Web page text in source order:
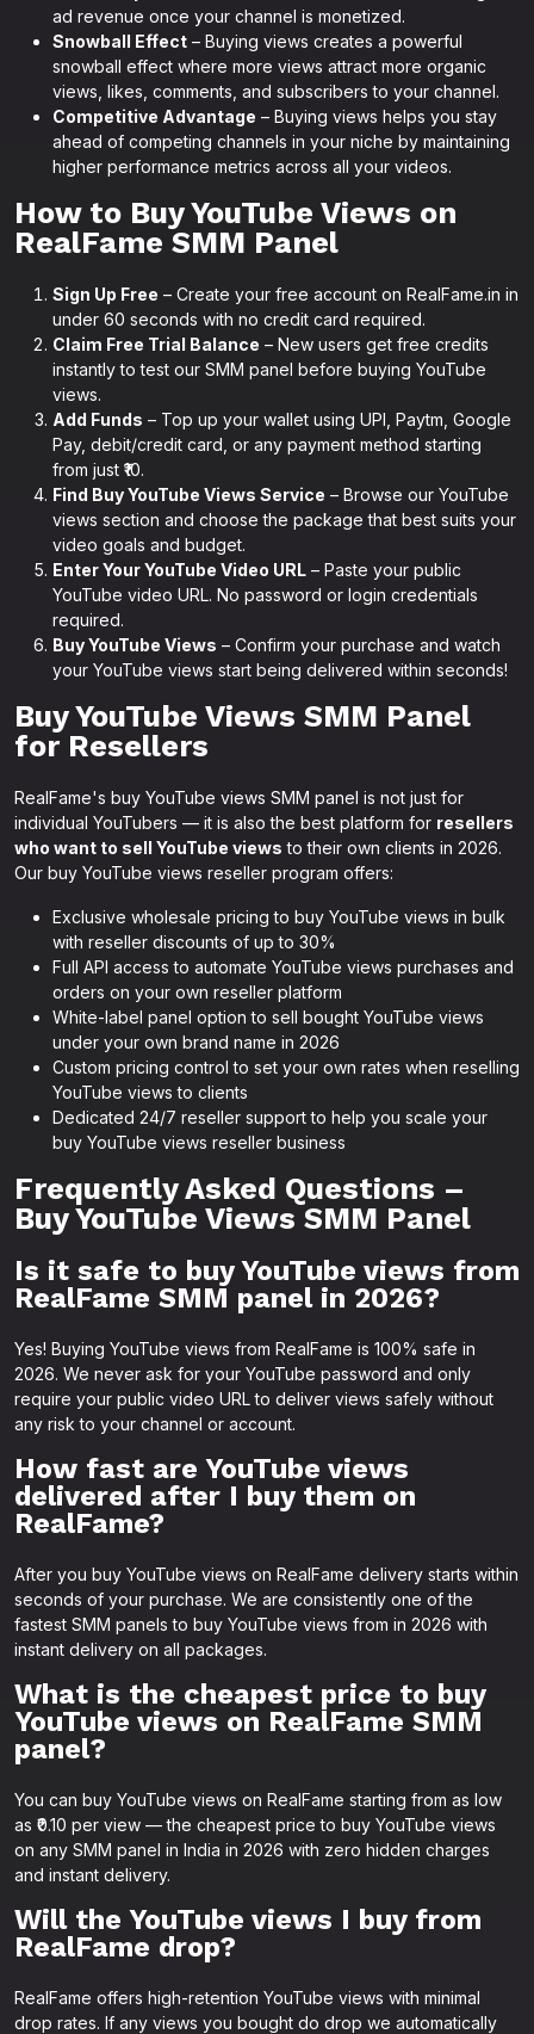
ad revenue once your channel is monetized.
Snowball Effect – Buying views creates a powerful
snowball effect where more views attract more organic
views, likes, comments, and subscribers to your channel.
Competitive Advantage – Buying views helps you stay
ahead of competing channels in your niche by maintaining
higher performance metrics across all your videos.
How to Buy YouTube Views on
RealFame SMM Panel
Sign Up Free – Create your free account on RealFame.in in
under 60 seconds with no credit card required.
Claim Free Trial Balance – New users get free credits
instantly to test our SMM panel before buying YouTube
views.
Add Funds – Top up your wallet using UPI, Paytm, Google
Pay, debit/credit card, or any payment method starting
from just ₹10.
Find Buy YouTube Views Service – Browse our YouTube
views section and choose the package that best suits your
video goals and budget.
Enter Your YouTube Video URL – Paste your public
YouTube video URL. No password or login credentials
required.
Buy YouTube Views – Confirm your purchase and watch
your YouTube views start being delivered within seconds!
Buy YouTube Views SMM Panel
for Resellers
RealFame's buy YouTube views SMM panel is not just for
individual YouTubers — it is also the best platform for resellers
who want to sell YouTube views to their own clients in 2026.
Our buy YouTube views reseller program offers:
Exclusive wholesale pricing to buy YouTube views in bulk
with reseller discounts of up to 30%
Full API access to automate YouTube views purchases and
orders on your own reseller platform
White-label panel option to sell bought YouTube views
under your own brand name in 2026
Custom pricing control to set your own rates when reselling
YouTube views to clients
Dedicated 24/7 reseller support to help you scale your
buy YouTube views reseller business
Frequently Asked Questions –
Buy YouTube Views SMM Panel
Is it safe to buy YouTube views from
RealFame SMM panel in 2026?
Yes! Buying YouTube views from RealFame is 100% safe in
2026. We never ask for your YouTube password and only
require your public video URL to deliver views safely without
any risk to your channel or account.
How fast are YouTube views
delivered after I buy them on
RealFame?
After you buy YouTube views on RealFame delivery starts within
seconds of your purchase. We are consistently one of the
fastest SMM panels to buy YouTube views from in 2026 with
instant delivery on all packages.
What is the cheapest price to buy
YouTube views on RealFame SMM
panel?
You can buy YouTube views on RealFame starting from as low
as ₹0.10 per view — the cheapest price to buy YouTube views
on any SMM panel in India in 2026 with zero hidden charges
and instant delivery.
Will the YouTube views I buy from
RealFame drop?
RealFame offers high-retention YouTube views with minimal
drop rates. If any views you bought do drop we automatically